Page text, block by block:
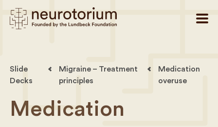
Slide
Decks
Migraine – Treatment
principles
Medication
overuse
Medication